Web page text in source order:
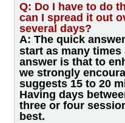
Q: Do I have to do
can I spread it out
several days?
A: The quick
start as many
answer is that to
we strongly
suggests 15 to 20
Having days
three or four
best.